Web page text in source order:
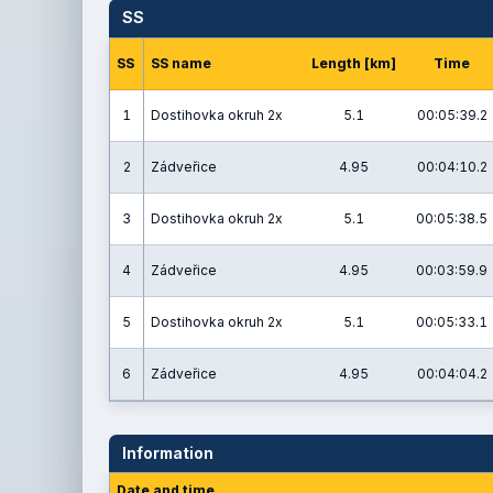
SS
SS SS name Length [km] Time
1 Dostihovka okruh 2x 5.1 00:05:39.2
2 Zádveřice 4.95 00:04:10.2
3 Dostihovka okruh 2x 5.1 00:05:38.5
4 Zádveřice 4.95 00:03:59.9
5 Dostihovka okruh 2x 5.1 00:05:33.1
6 Zádveřice 4.95 00:04:04.2
Information